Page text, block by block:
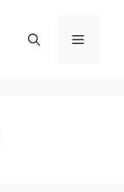
Menu